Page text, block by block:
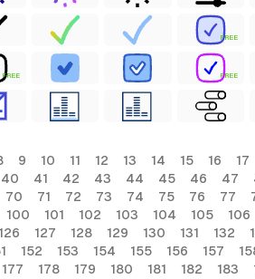
FREE
FREE FREE
9 10 11 12 13 14 15 16 17
40 41 42 43 44 45 46 47
70 71 72 73 74 75 76 77
100 101 102 103 104 105 106
126 127 128 129 130 131 132
152 153 154 155 156 157
177 178 179 180 181 182 183